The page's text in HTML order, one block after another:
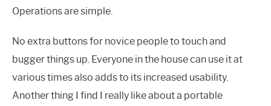
Operations are simple.
No extra buttons for novice people to touch and
bugger things up. Everyone in the house can use it at
various times also adds to its increased usability.
Another thing I find I really like about a portable